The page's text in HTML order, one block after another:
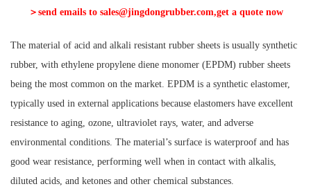
＞send emails to sales@jingdongrubber.com,get a quote now
The material of acid and alkali resistant rubber sheets is usually synthetic
rubber, with ethylene propylene diene monomer (EPDM) rubber sheets
being the most common on the market. EPDM is a synthetic elastomer,
typically used in external applications because elastomers have excellent
resistance to aging, ozone, ultraviolet rays, water, and adverse
environmental conditions. The material’s surface is waterproof and has
good wear resistance, performing well when in contact with alkalis,
diluted acids, and ketones and other chemical substances.